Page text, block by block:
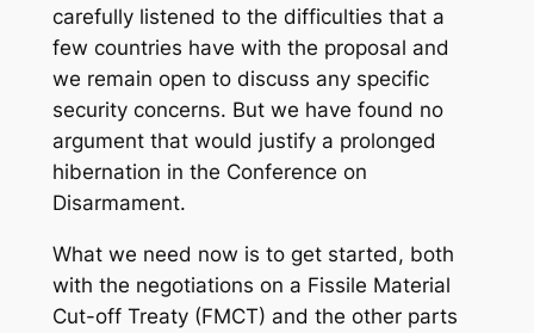
carefully listened to the difficulties that a
few countries have with the proposal and
we remain open to discuss any specific
security concerns. But we have found no
argument that would justify a prolonged
hibernation in the Conference on
Disarmament.
What we need now is to get started, both
with the negotiations on a Fissile Material
Cut-off Treaty (FMCT) and the other parts